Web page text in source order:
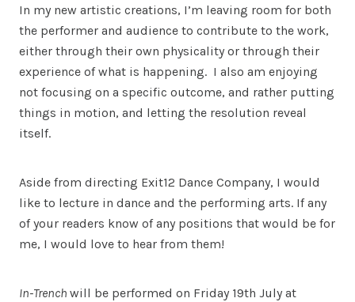
In my new artistic creations, I’m leaving room for both
the performer and audience to contribute to the work,
either through their own physicality or through their
experience of what is happening. I also am enjoying
not focusing on a specific outcome, and rather putting
things in motion, and letting the resolution reveal
itself.
Aside from directing Exit12 Dance Company, I would
like to lecture in dance and the performing arts. If any
of your readers know of any positions that would be for
me, I would love to hear from them!
In-Trench will be performed on Friday 19th July at